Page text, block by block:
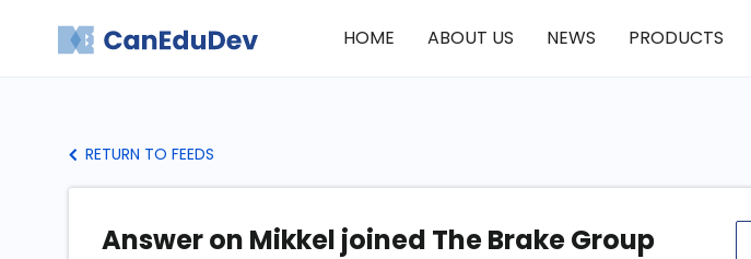
HOME ABOUT US NEWS PRODUCTS
RETURN TO FEEDS
Answer on Mikkel joined The Brake Group